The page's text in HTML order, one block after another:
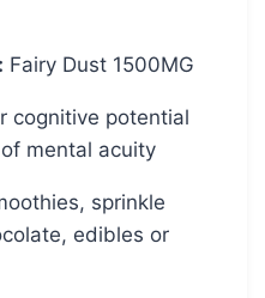
: Fairy Dust 1500MG
cognitive potential
mental acuity
sprinkle
edibles or